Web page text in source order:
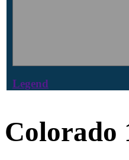
Legend
Colorado